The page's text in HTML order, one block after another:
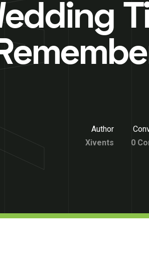
Author
Xivents
0